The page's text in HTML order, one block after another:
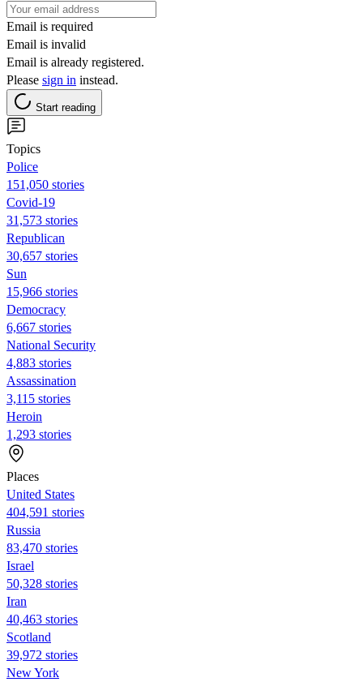
Email is required
Email is invalid
Email is already registered.
Please sign in instead.
Start reading
Topics
Police
151,050 stories
Covid-19
31,573 stories
Republican
30,657 stories
Sun
15,966 stories
Democracy
6,667 stories
National Security
4,883 stories
Assassination
3,115 stories
Heroin
1,293 stories
Places
United States
404,591 stories
Russia
83,470 stories
Israel
50,328 stories
Iran
40,463 stories
Scotland
39,972 stories
New York